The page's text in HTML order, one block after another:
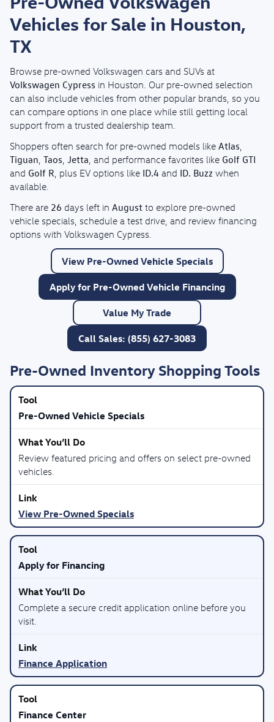
Vehicles for Sale in Houston,
TX
Browse pre-owned Volkswagen cars and SUVs at
Volkswagen Cypress in Houston. Our pre-owned selection
can also include vehicles from other popular brands, so you
can compare options in one place while still getting local
support from a trusted dealership team.
Shoppers often search for pre-owned models like Atlas
Tiguan Taos Jetta , and performance favorites like Golf GTI
and Golf R , plus EV options like ID.4 and ID. Buzz when
available.
There are 26 days left in August to explore pre-owned
vehicle specials, schedule a test drive, and review financing
options with Volkswagen Cypress.
View Pre-Owned Vehicle Specials
Apply for Pre-Owned Vehicle Financing
Value My Trade
Call Sales: (855) 627-3083
Pre-Owned Inventory Shopping Tools
Pre-Owned Vehicle Specials
Review featured pricing and offers on select pre-owned
vehicles.
View Pre-Owned Specials
Apply for Financing
Complete a secure credit application online before you
visit.
Finance Application
Finance Center